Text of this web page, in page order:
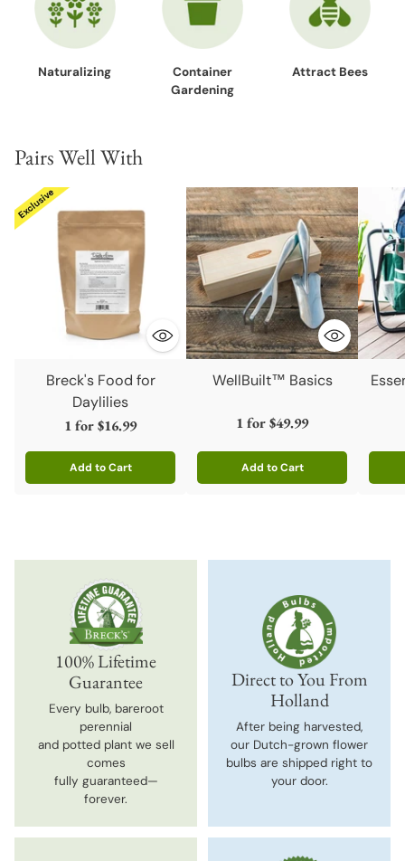
Naturalizing
Container
Gardening
Attract Bees
Pairs Well With
Breck's Food for
Daylilies
1 for$16.99
Add to Cart
Quantity
WellBuilt™ Basics
1 for$49.99
Add to Cart
Quantity
100% Lifetime
Guarantee
Every bulb, bareroot
perennial
and potted plant we sell
comes
fully guaranteed—
forever.
Direct to You From
Holland
After being harvested,
our Dutch-grown flower
bulbs are shipped right to
your door.